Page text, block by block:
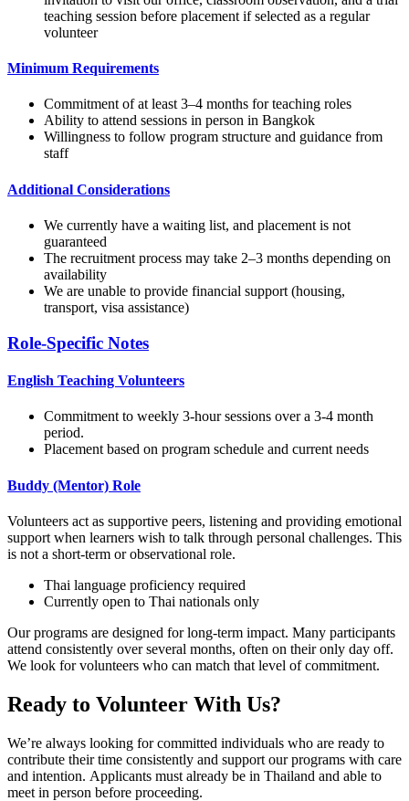
teaching session before placement if selected as a regular
volunteer
Minimum Requirements
Commitment of at least 3–4 months for teaching roles
Ability to attend sessions in person in Bangkok
Willingness to follow program structure and guidance from
staff
Additional Considerations
We currently have a waiting list, and placement is not
guaranteed
The recruitment process may take 2–3 months depending on
availability
We are unable to provide financial support (housing,
transport, visa assistance)
Role-Specific Notes
English Teaching Volunteers
Commitment to weekly 3-hour sessions over a 3-4 month
period.
Placement based on program schedule and current needs
Buddy (Mentor) Role
Volunteers act as supportive peers, listening and providing emotional
support when learners wish to talk through personal challenges. This
is not a short-term or observational role.
Thai language proficiency required
Currently open to Thai nationals only
Our programs are designed for long-term impact. Many participants
attend consistently over several months, often on their only day off.
We look for volunteers who can match that level of commitment.
Ready to Volunteer With Us?
We’re always looking for committed individuals who are ready to
contribute their time consistently and support our programs with care
and intention. Applicants must already be in Thailand and able to
meet in person before proceeding.